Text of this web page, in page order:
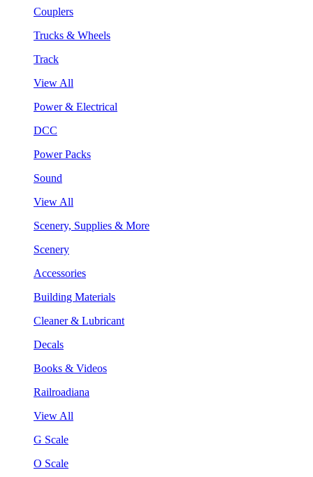
Couplers
Trucks & Wheels
Track
View All
Power & Electrical
DCC
Power Packs
Sound
View All
Scenery, Supplies & More
Scenery
Accessories
Building Materials
Cleaner & Lubricant
Decals
Books & Videos
Railroadiana
View All
G Scale
O Scale